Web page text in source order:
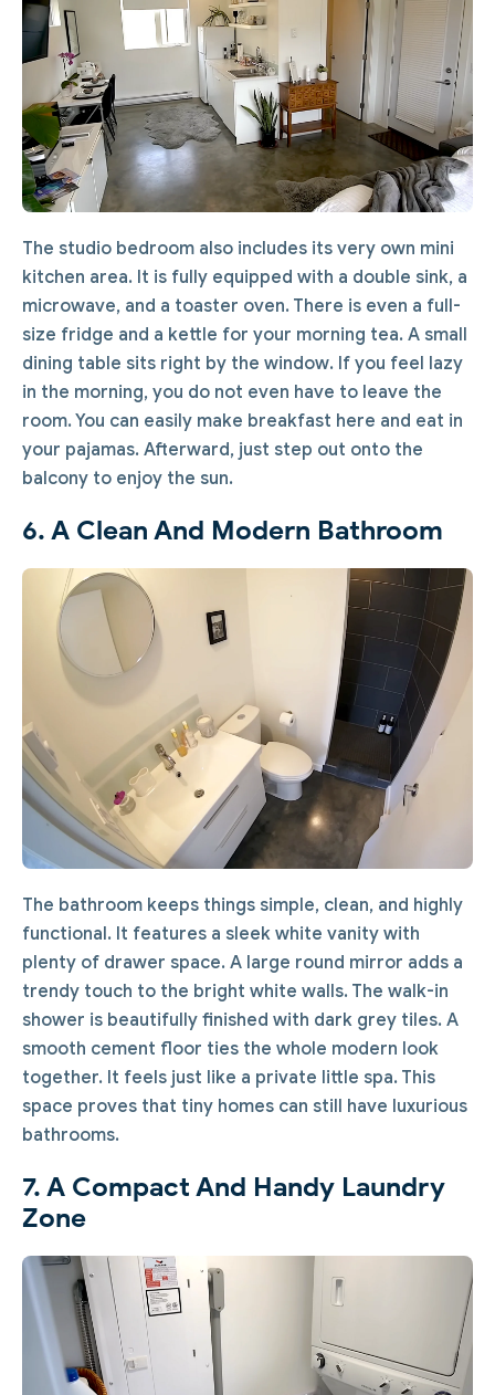
The studio bedroom also includes its very own mini
kitchen area. It is fully equipped with a double sink, a
microwave, and a toaster oven. There is even a full-
size fridge and a kettle for your morning tea. A small
dining table sits right by the window. If you feel lazy
in the morning, you do not even have to leave the
room. You can easily make breakfast here and eat in
your pajamas. Afterward, just step out onto the
balcony to enjoy the sun.
6. A Clean And Modern Bathroom
The bathroom keeps things simple, clean, and highly
functional. It features a sleek white vanity with
plenty of drawer space. A large round mirror adds a
trendy touch to the bright white walls. The walk-in
shower is beautifully finished with dark grey tiles. A
smooth cement floor ties the whole modern look
together. It feels just like a private little spa. This
space proves that tiny homes can still have luxurious
bathrooms.
7. A Compact And Handy Laundry
Zone